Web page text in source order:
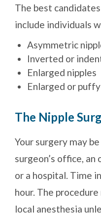
The best
include individuals
Asymmetric
Inverted or
Enlarged nipples
Enlarged or
The Nipple
Your surgery may
surgeon’s office,
or a hospital. Time
hour. The
local anesthesia